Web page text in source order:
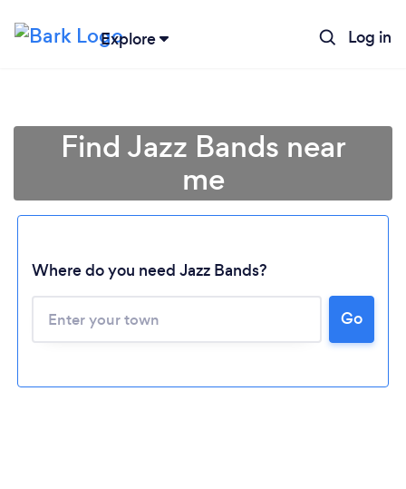
Explore Log in
Loading...
Please wait ...
Find Jazz Bands near
me
Where do you need Jazz Bands?
Go